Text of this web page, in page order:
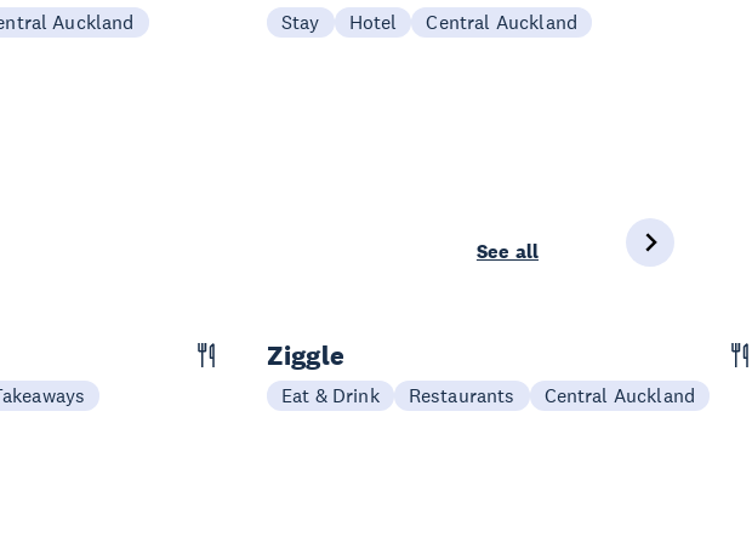
Auckland Stay Hotel Central Auckland
See all
Ziggle
Eat & Drink Restaurants Central Auckland